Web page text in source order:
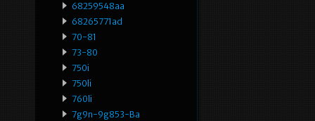
68259548aa
68265771ad
70-81
73-80
750i
750li
760li
7g9n-9g853-Ba